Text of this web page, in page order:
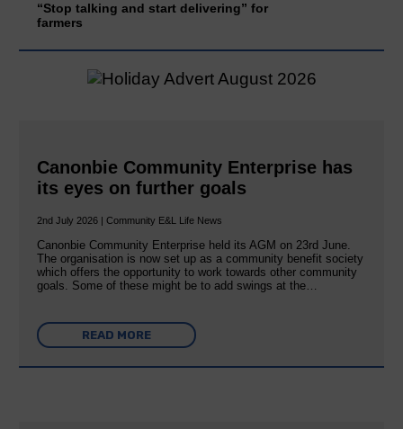
“Stop talking and start delivering” for
farmers
Canonbie Community Enterprise has
its eyes on further goals
2nd July 2026 | Community E&L Life News
Canonbie Community Enterprise held its AGM on 23rd June.
The organisation is now set up as a community benefit society
which offers the opportunity to work towards other community
goals. Some of these might be to add swings at the…
READ MORE